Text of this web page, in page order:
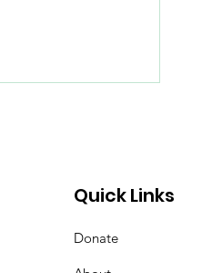
Quick Links
Donate